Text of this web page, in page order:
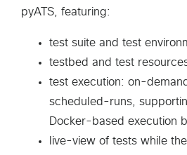
pyATS, featuring:
test suite and test
testbed and test
test execution: on-
scheduled-runs,
Docker-based execution
live-view of tests while